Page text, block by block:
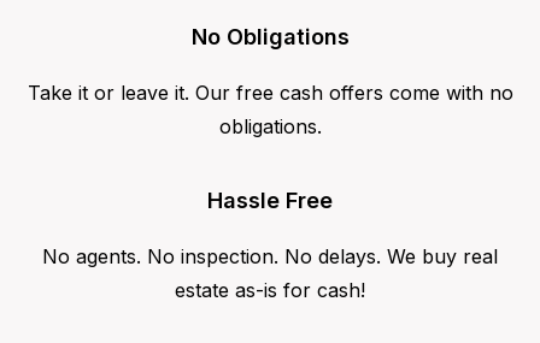
No Obligations
Take it or leave it. Our free cash offers come with no
obligations.
Hassle Free
No agents. No inspection. No delays. We buy real
estate as-is for cash!